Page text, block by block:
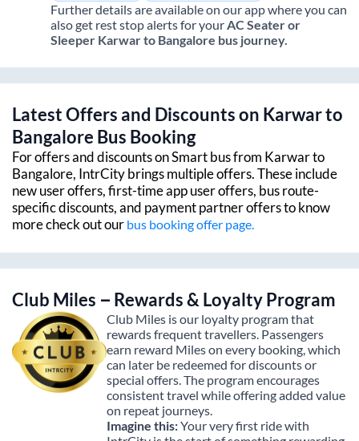
Further details are available on our app where you can
also get rest stop alerts for yourAC Seater or
Sleeper Karwarto Bangalore bus journey.
Latest Offers and Discounts on Karwarto
Bangalore Bus Booking
For offers and discounts on Smart bus from Karwarto
Bangalore, IntrCity brings multiple offers. These include
new user offers, first-time app user offers, bus route-
specific discounts, and payment partner offers to know
more check out our bus booking offer page.
Club Miles – Rewards & Loyalty Program
Club Miles is our loyalty program that
rewards frequent travellers. Passengers
earn reward Miles on every booking, which
can later be redeemed for discounts or
special offers. The program encourages
consistent travel while offering added value
on repeat journeys.
Imagine this:Your very first ride with